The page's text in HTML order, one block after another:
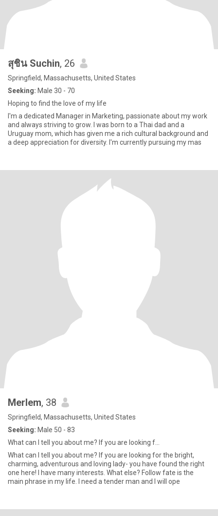
สุชิน Suchin, 26
Springfield, Massachusetts, United States
Seeking: Male 30 - 70
Hoping to find the love of my life
I'm a dedicated Manager in Marketing, passionate about my work
and always striving to grow. I was born to a Thai dad and a
Uruguay mom, which has given me a rich cultural background and
a deep appreciation for diversity. I'm currently pursuing my mas
Merlem, 38
Springfield, Massachusetts, United States
Seeking: Male 50 - 83
What can I tell you about me? If you are looking f...
What can I tell you about me? If you are looking for the bright,
charming, adventurous and loving lady- you have found the right
one here! I have many interests. What else? Follow fate is the
main phrase in my life. I need a tender man and I will ope